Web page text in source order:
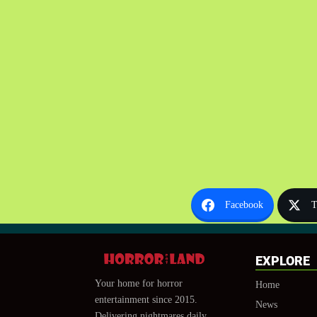
Facebook
Your home for horror
entertainment since 2015.
EXPLORE
Home
News